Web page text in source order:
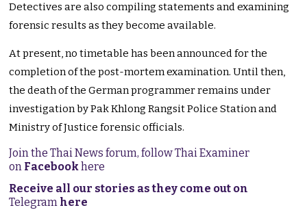
Detectives are also compiling statements and examining
forensic results as they become available.
At present, no timetable has been announced for the
completion of the post-mortem examination. Until then,
the death of the German programmer remains under
investigation by Pak Khlong Rangsit Police Station and
Ministry of Justice forensic officials.
Join the Thai News forum, follow Thai Examiner
on Facebookhere
Receive all our stories as they come out on
Telegram here